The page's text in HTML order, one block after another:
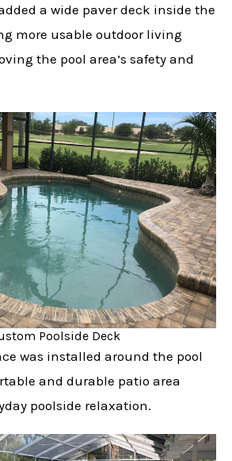
a wide paver deck inside the
more usable outdoor living
the pool area’s safety and
Poolside Deck
was installed around the pool
and durable patio area
poolside relaxation.